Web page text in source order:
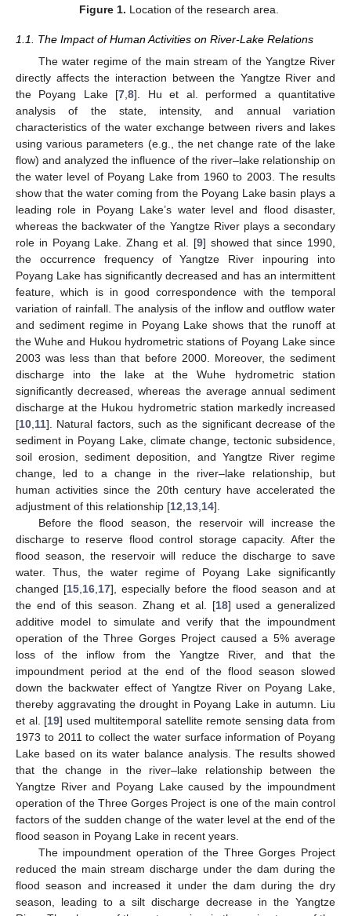
Figure 1. Location of the research area.
1.1. The Impact of Human Activities on River-Lake Relations
The water regime of the main stream of the Yangtze River
directly affects the interaction between the Yangtze River and
the Poyang Lake [7 ,8]. Hu et al. performed a quantitative
analysis of the state, intensity, and annual variation
characteristics of the water exchange between rivers and lakes
using various parameters (e.g., the net change rate of the lake
flow) and analyzed the influence of the river–lake relationship on
the water level of Poyang Lake from 1960 to 2003. The results
show that the water coming from the Poyang Lake basin plays a
leading role in Poyang Lake’s water level and flood disaster,
whereas the backwater of the Yangtze River plays a secondary
role in Poyang Lake. Zhang et al. [9] showed that since 1990,
the occurrence frequency of Yangtze River inpouring into
Poyang Lake has significantly decreased and has an intermittent
feature, which is in good correspondence with the temporal
variation of rainfall. The analysis of the inflow and outflow water
and sediment regime in Poyang Lake shows that the runoff at
the Wuhe and Hukou hydrometric stations of Poyang Lake since
2003 was less than that before 2000. Moreover, the sediment
discharge into the lake at the Wuhe hydrometric station
significantly decreased, whereas the average annual sediment
discharge at the Hukou hydrometric station markedly increased
[10 11]. Natural factors, such as the significant decrease of the
sediment in Poyang Lake, climate change, tectonic subsidence,
soil erosion, sediment deposition, and Yangtze River regime
change, led to a change in the river–lake relationship, but
human activities since the 20th century have accelerated the
adjustment of this relationship [12 13 14].
Before the flood season, the reservoir will increase the
discharge to reserve flood control storage capacity. After the
flood season, the reservoir will reduce the discharge to save
water. Thus, the water regime of Poyang Lake significantly
changed [15 16 17], especially before the flood season and at
the end of this season. Zhang et al. [18] used a generalized
additive model to simulate and verify that the impoundment
operation of the Three Gorges Project caused a 5% average
loss of the inflow from the Yangtze River, and that the
impoundment period at the end of the flood season slowed
down the backwater effect of Yangtze River on Poyang Lake,
thereby aggravating the drought in Poyang Lake in autumn. Liu
et al. [19] used multitemporal satellite remote sensing data from
1973 to 2011 to collect the water surface information of Poyang
Lake based on its water balance analysis. The results showed
that the change in the river–lake relationship between the
Yangtze River and Poyang Lake caused by the impoundment
operation of the Three Gorges Project is one of the main control
factors of the sudden change of the water level at the end of the
flood season in Poyang Lake in recent years.
The impoundment operation of the Three Gorges Project
reduced the main stream discharge under the dam during the
flood season and increased it under the dam during the dry
season, leading to a silt discharge decrease in the Yangtze